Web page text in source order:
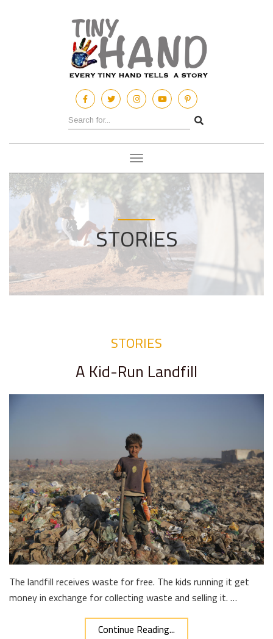
Toggle
navigation
STORIES
STORIES
A Kid-Run Landfill
The landfill receives waste for free. The kids running it get
money in exchange for collecting waste and selling it. …
Continue Reading...